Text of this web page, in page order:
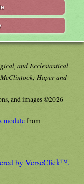
and Ecclesiastical
Haper and
and images ©2026
modulefrom
by VerseClick™.